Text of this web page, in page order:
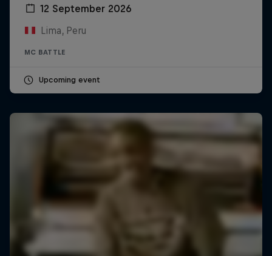
12 September 2026
Lima, Peru
MC BATTLE
Upcoming event